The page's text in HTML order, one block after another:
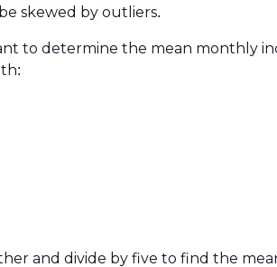
skewed by outliers.
to determine the mean monthly
and divide by five to find the